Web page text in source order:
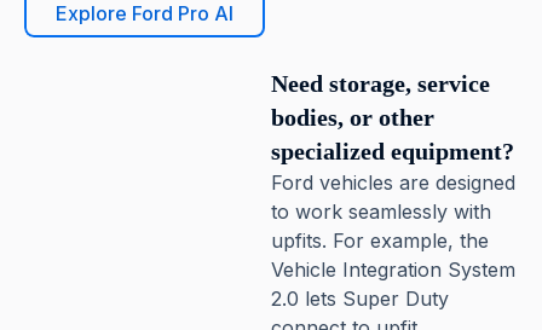
Explore Ford Pro AI
Need storage, service
bodies, or other
specialized equipment?
Ford vehicles are designed
to work seamlessly with
upfits. For example, the
Vehicle Integration System
2.0 lets Super Duty